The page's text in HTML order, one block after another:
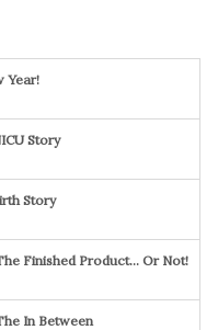
Year!
Story
Story
Finished Product… Or Not!
In Between